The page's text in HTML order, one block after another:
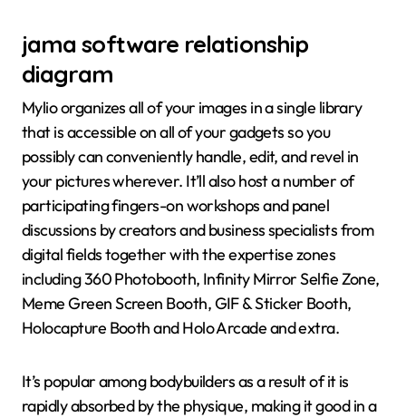
jama software relationship
diagram
Mylio organizes all of your images in a single library
that is accessible on all of your gadgets so you
possibly can conveniently handle, edit, and revel in
your pictures wherever. It’ll also host a number of
participating fingers-on workshops and panel
discussions by creators and business specialists from
digital fields together with the expertise zones
including 360 Photobooth, Infinity Mirror Selfie Zone,
Meme Green Screen Booth, GIF & Sticker Booth,
Holocapture Booth and Holo Arcade and extra.
It’s popular among bodybuilders as a result of it is
rapidly absorbed by the physique, making it good in a